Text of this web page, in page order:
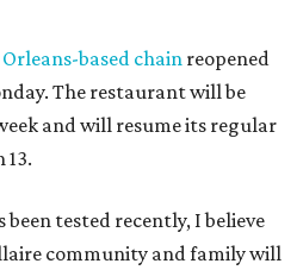
based chain reopened
The restaurant will be
and will resume its regular
tested recently, I believe
community and family will